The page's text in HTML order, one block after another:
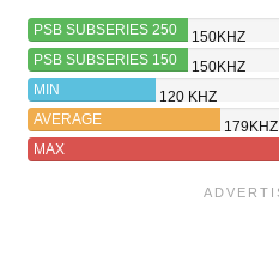
PSB SUBSERIES 250
150KHZ
PSB SUBSERIES 150
150KHZ
MIN
120 KHZ
AVERAGE
179KHZ
MAX